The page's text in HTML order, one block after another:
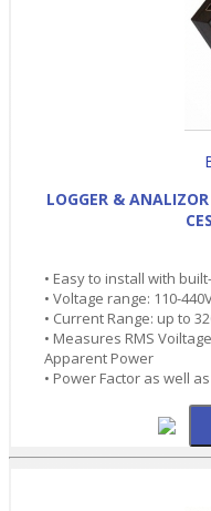
LOGGER &
• Easy to install with
• Voltage range: 110-
• Current Range: up to
• Measures RMS
Apparent Power
• Power Factor as well